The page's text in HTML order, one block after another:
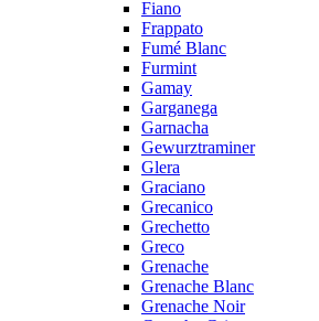
Fiano
Frappato
Fumé Blanc
Furmint
Gamay
Garganega
Garnacha
Gewurztraminer
Glera
Graciano
Grecanico
Grechetto
Greco
Grenache
Grenache Blanc
Grenache Noir